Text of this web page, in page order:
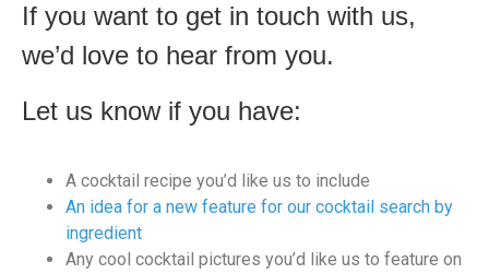
If you want to get in touch with us,
we’d love to hear from you.
Let us know if you have:
A cocktail recipe you’d like us to include
An idea for a new feature for our cocktail search by
ingredient
Any cool cocktail pictures you’d like us to feature on